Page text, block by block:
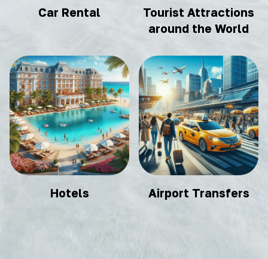
Car Rental
Tourist Attractions
around the World
Hotels Airport Transfers